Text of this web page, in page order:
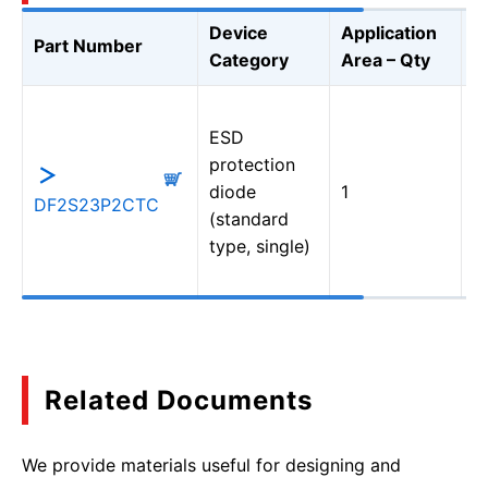
Part Number
Device
Category
Application
Area – Qty
DF2S23P2CTC
ESD
protection
diode
(standard
type, single)
1
Related Documents
We provide materials useful for designing and